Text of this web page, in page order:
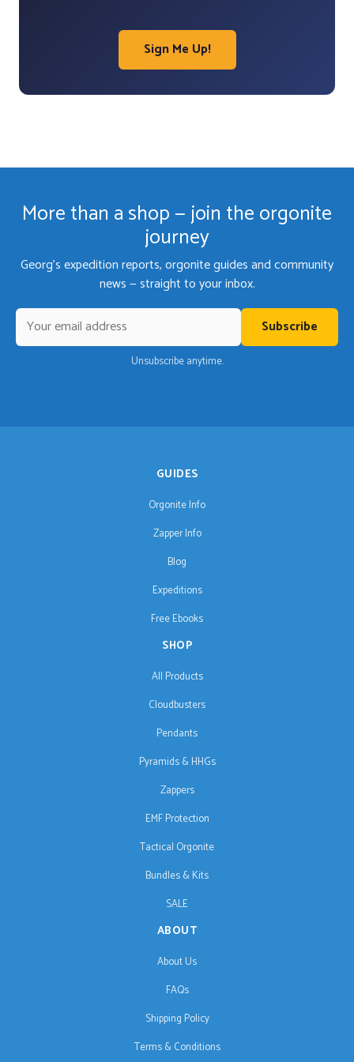
Sign Me Up!
More than a shop — join the orgonite
journey
Georg's expedition reports, orgonite guides and community
news — straight to your inbox.
Subscribe
Unsubscribe anytime.
GUIDES
Orgonite Info
Zapper Info
Blog
Expeditions
Free Ebooks
SHOP
All Products
Cloudbusters
Pendants
Pyramids & HHGs
Zappers
EMF Protection
Tactical Orgonite
Bundles & Kits
SALE
ABOUT
About Us
FAQs
Shipping Policy
Terms & Conditions